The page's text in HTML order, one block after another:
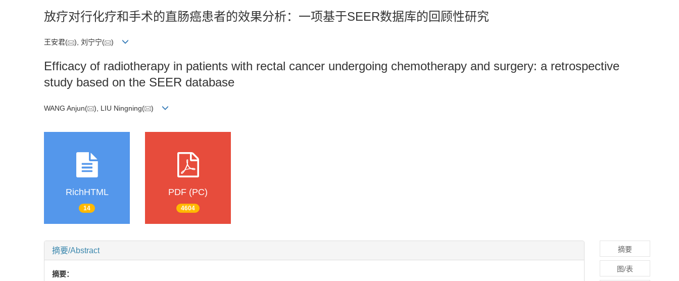
放疗对行化疗和手术的直肠癌患者的效果分析：一项基于SEER数据库的回顾性研究
王安君( ), 刘宁宁( )
Efficacy of radiotherapy in patients with rectal cancer undergoing chemotherapy and surgery: a retrospective
study based on the SEER database
WANG Anjun( ), LIU Ningning( )
RichHTML
14
PDF (PC)
4604
摘要/Abstract
摘要：
摘要
图/表